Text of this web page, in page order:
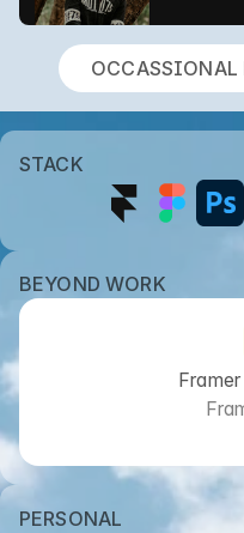
OCCASSIONAL
STACK
BEYOND WORK
PERSONAL